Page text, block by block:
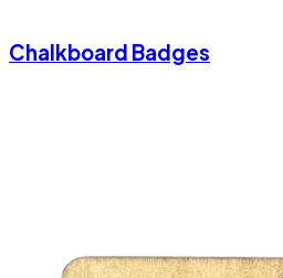
Chalkboard Badges